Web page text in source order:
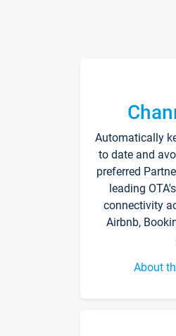
Automatically
to date and
preferred
leading
connectivity
Airbnb,
About